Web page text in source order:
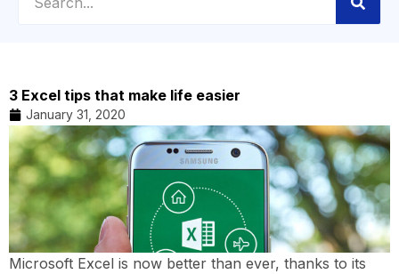
3 Excel tips that make life easier
January 31, 2020
Microsoft Excel is now better than ever, thanks to its